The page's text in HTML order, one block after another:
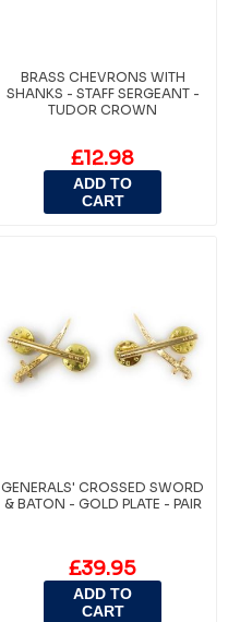
BRASS CHEVRONS WITH
SHANKS - STAFF SERGEANT -
TUDOR CROWN
£12.98
ADD TO
CART
GENERALS' CROSSED SWORD
& BATON - GOLD PLATE - PAIR
£39.95
ADD TO
CART